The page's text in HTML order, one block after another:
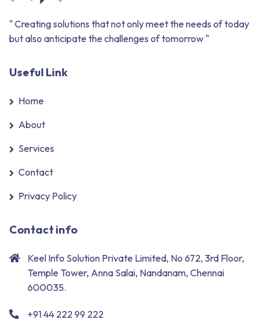
" Creating solutions that not only meet the needs of today
but also anticipate the challenges of tomorrow "
Useful Link
Home
About
Services
Contact
Privacy Policy
Contact info
Keel Info Solution Private Limited, No 672, 3rd Floor,
Temple Tower, Anna Salai, Nandanam, Chennai
600035.
+91 44 222 99 222